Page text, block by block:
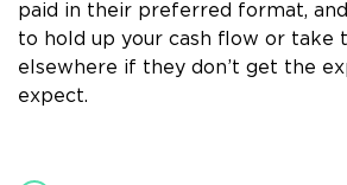
paid in their preferred format,
to hold up your cash flow or take
elsewhere if they don’t get the
expect.